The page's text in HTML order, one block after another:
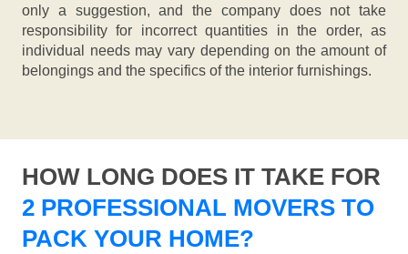
only a suggestion, and the company does not take
responsibility for incorrect quantities in the order, as
individual needs may vary depending on the amount of
belongings and the specifics of the interior furnishings.
HOW LONG DOES IT TAKE FOR
2 PROFESSIONAL MOVERS TO
PACK YOUR HOME?